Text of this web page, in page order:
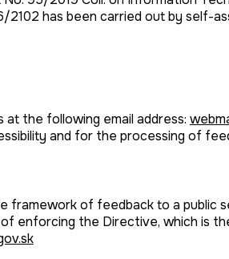
has been carried out by self-
the following email address:
and for the processing of
of feedback to a public
enforcing the Directive, which is